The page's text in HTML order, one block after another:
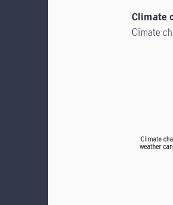
Climate
Climate